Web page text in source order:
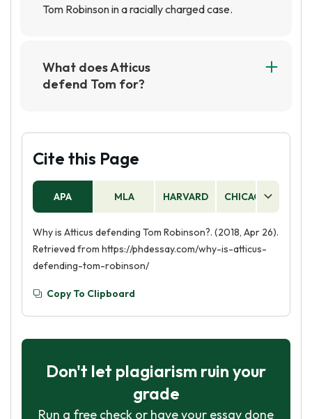
Tom Robinson in a racially charged case.
What does Atticus
defend Tom for?
believes that Tom is innocent and is determined
to prove it, despite the racism and prejudice of
the town. He stands up for what is right and
fights for justice for Tom.
Cite this Page
APA MLA HARVARD CHICAGO
Why is Atticus defending Tom Robinson?. (2018, Apr 26).
Retrieved from https://phdessay.com/why-is-atticus-
defending-tom-robinson/
Copy To Clipboard
Don't let plagiarism ruin your
grade
Run a free check or have your essay done